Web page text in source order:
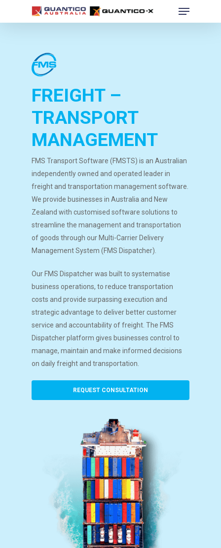
Menu
FREIGHT –
TRANSPORT
MANAGEMENT
FMS Transport Software (FMSTS) is an Australian
independently owned and operated leader in
freight and transportation management software.
We provide businesses in Australia and New
Zealand with customised software solutions to
streamline the management and transportation
of goods through our Multi-Carrier Delivery
Management System (FMS Dispatcher).
Our FMS Dispatcher was built to systematise
business operations, to reduce transportation
costs and provide surpassing execution and
strategic advantage to deliver better customer
service and accountability of freight. The FMS
Dispatcher platform gives businesses control to
manage, maintain and make informed decisions
on daily freight and transportation.
REQUEST CONSULTATION